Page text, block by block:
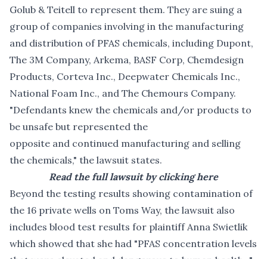
Golub & Teitell to represent them. They are suing a
group of companies involving in the manufacturing
and distribution of PFAS chemicals, including Dupont,
The 3M Company, Arkema, BASF Corp, Chemdesign
Products, Corteva Inc., Deepwater Chemicals Inc.,
National Foam Inc., and The Chemours Company.
"Defendants knew the chemicals and/or products to
be unsafe but represented the
opposite and continued manufacturing and selling
the chemicals," the lawsuit states.
Read the full lawsuit by clicking here
Beyond the testing results showing contamination of
the 16 private wells on Toms Way, the lawsuit also
includes blood test results for plaintiff Anna Swietlik
which showed that she had "PFAS concentration levels